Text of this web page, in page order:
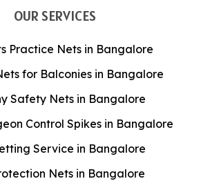
OUR SERVICES
Practice Nets in Bangalore
for Balconies in Bangalore
Safety Nets in Bangalore
Control Spikes in Bangalore
Service in Bangalore
Nets in Bangalore